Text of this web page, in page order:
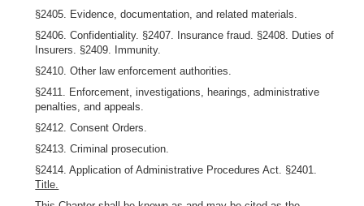
§2405. Evidence, documentation, and related materials.
§2406. Confidentiality. §2407. Insurance fraud. §2408. Duties of
Insurers. §2409. Immunity.
§2410. Other law enforcement authorities.
§2411. Enforcement, investigations, hearings, administrative
penalties, and appeals.
§2412. Consent Orders.
§2413. Criminal prosecution.
§2414. Application of Administrative Procedures Act. §2401.
Title.